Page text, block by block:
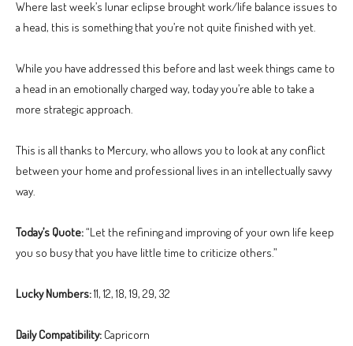
Where last week’s lunar eclipse brought work/life balance issues to
a head, this is something that you’re not quite finished with yet.
While you have addressed this before and last week things came to
a head in an emotionally charged way, today you’re able to take a
more strategic approach.
This is all thanks to Mercury, who allows you to look at any conflict
between your home and professional lives in an intellectually savvy
way.
Today’s Quote:“Let the refining and improving of your own life keep
you so busy that you have little time to criticize others.”
Lucky Numbers:11, 12, 18, 19, 29, 32
Daily Compatibility: Capricorn